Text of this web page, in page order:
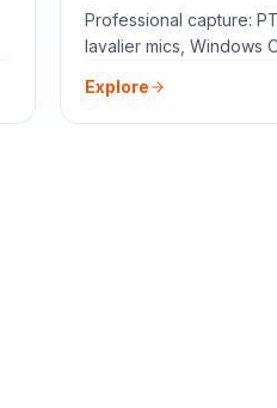
Professional capture:
lavalier mics, Windows
Explore